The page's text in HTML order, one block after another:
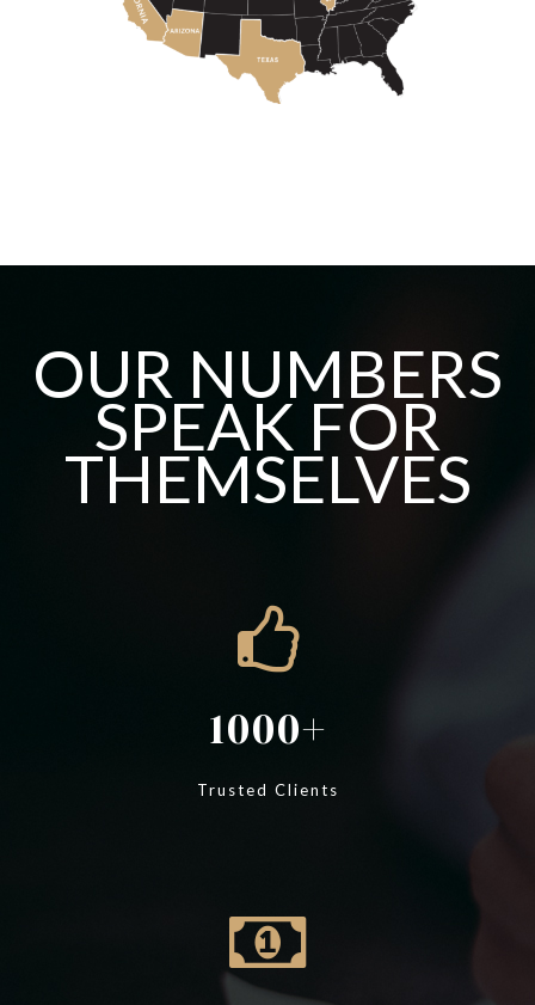
OUR NUMBERS
SPEAK FOR
THEMSELVES
1000
Trusted Clients